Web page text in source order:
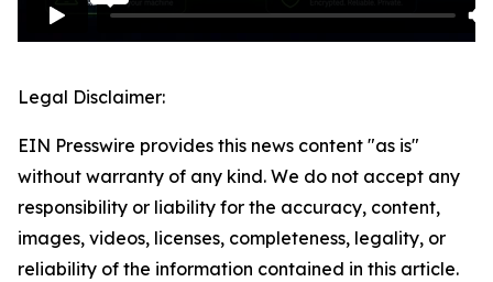
Legal Disclaimer:
EIN Presswire provides this news content "as is"
without warranty of any kind. We do not accept any
responsibility or liability for the accuracy, content,
images, videos, licenses, completeness, legality, or
reliability of the information contained in this article.